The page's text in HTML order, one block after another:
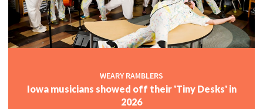
WEARY RAMBLERS
Iowa musicians showed off their 'Tiny Desks' in
2026